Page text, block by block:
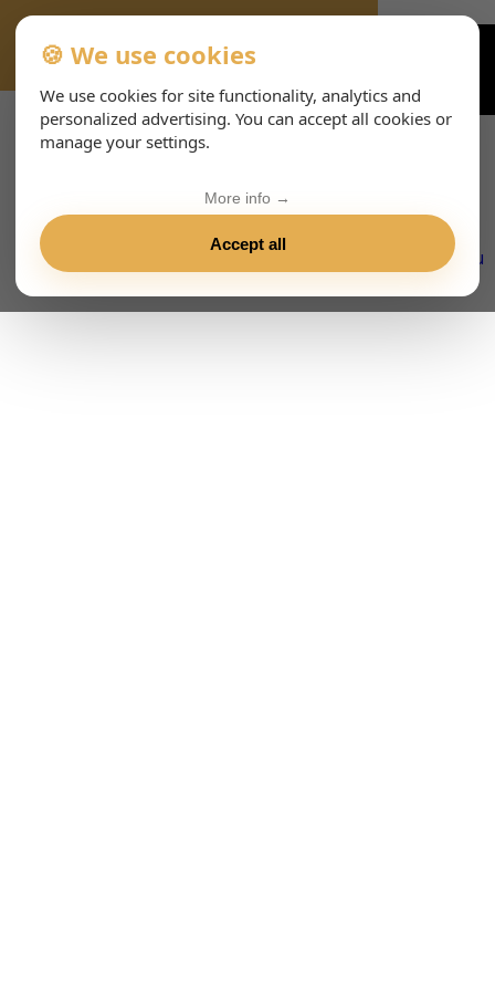
VIENNA-CONCERTS-EVENTS-143-ITHTML
🍪 We use cookies
We use cookies for site functionality, analytics and
personalized advertising. You can accept all cookies or
manage your settings.
Accept all
More info →